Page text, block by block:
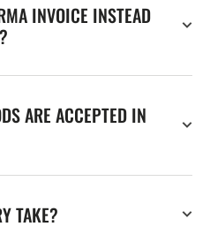
INVOICE INSTEAD
ARE ACCEPTED IN
TAKE?